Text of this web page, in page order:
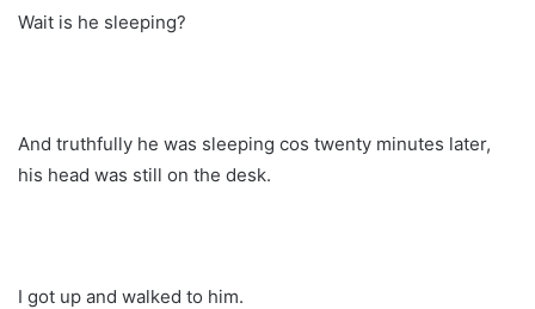
Wait is he sleeping?
And truthfully he was sleeping cos twenty minutes later,
his head was still on the desk.
I got up and walked to him.